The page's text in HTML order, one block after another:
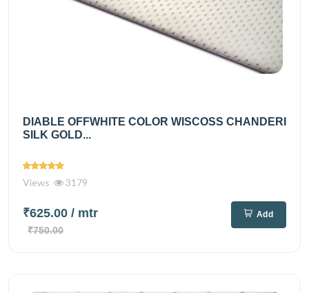
DIABLE OFFWHITE COLOR WISCOSS CHANDERI
SILK GOLD...
Views 3179
₹625.00 / mtr
₹750.00
Add